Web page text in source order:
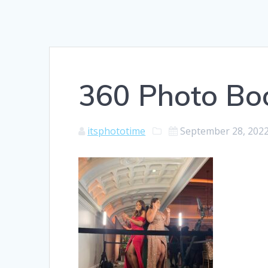
360 Photo
itsphototime September 28, 2022